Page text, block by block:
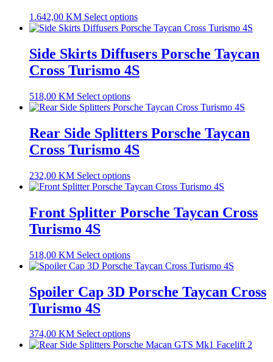
1.642,00 KM Select options
Side Skirts Diffusers Porsche Taycan
Cross Turismo 4S
518,00 KM Select options
Rear Side Splitters Porsche Taycan
Cross Turismo 4S
232,00 KM Select options
Front Splitter Porsche Taycan Cross
Turismo 4S
518,00 KM Select options
Spoiler Cap 3D Porsche Taycan Cross
Turismo 4S
374,00 KM Select options